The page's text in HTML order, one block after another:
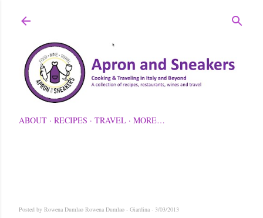
ABOUT RECIPES TRAVEL MORE…
Posted by Rowena Dumlao Rowena Dumlao - Giardina 3/03/2013